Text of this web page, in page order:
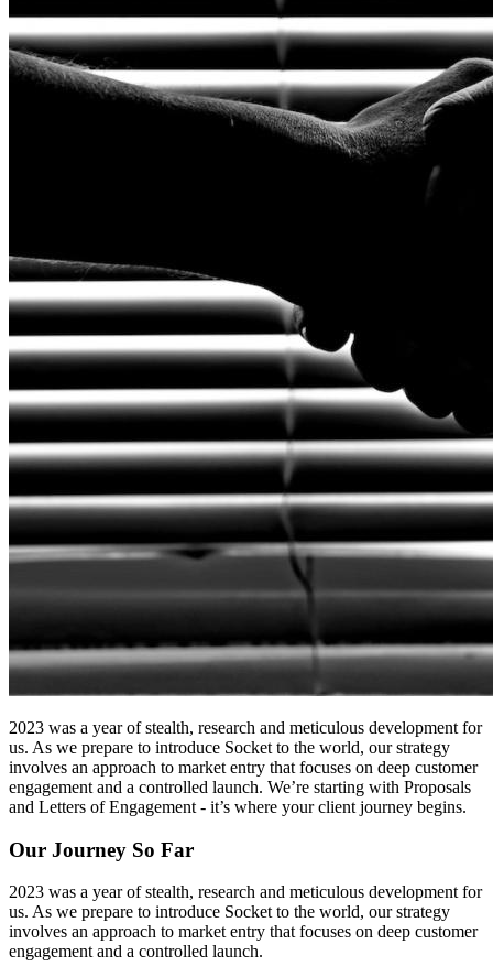
2023 was a year of stealth, research and meticulous development for
us. As we prepare to introduce Socket to the world, our strategy
involves an approach to market entry that focuses on deep customer
engagement and a controlled launch. We’re starting with Proposals
and Letters of Engagement - it’s where your client journey begins.
Our Journey So Far
2023 was a year of stealth, research and meticulous development for
us. As we prepare to introduce Socket to the world, our strategy
involves an approach to market entry that focuses on deep customer
engagement and a controlled launch.